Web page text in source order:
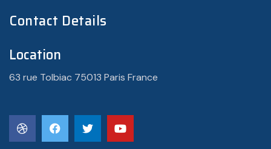
Contact Details
Location
63 rue Tolbiac 75013 Paris France